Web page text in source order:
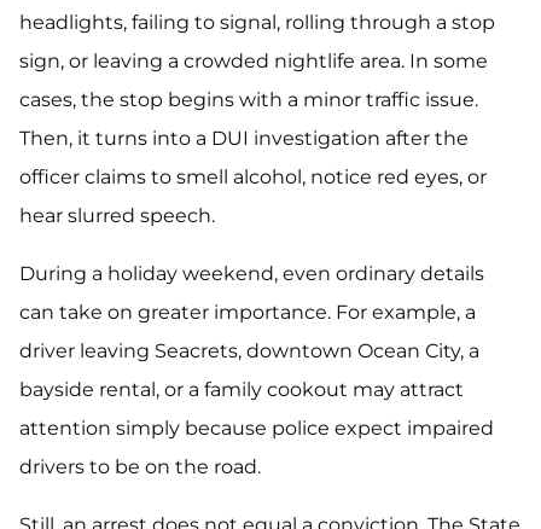
headlights, failing to signal, rolling through a stop
sign, or leaving a crowded nightlife area. In some
cases, the stop begins with a minor traffic issue.
Then, it turns into a DUI investigation after the
officer claims to smell alcohol, notice red eyes, or
hear slurred speech.
During a holiday weekend, even ordinary details
can take on greater importance. For example, a
driver leaving Seacrets, downtown Ocean City, a
bayside rental, or a family cookout may attract
attention simply because police expect impaired
drivers to be on the road.